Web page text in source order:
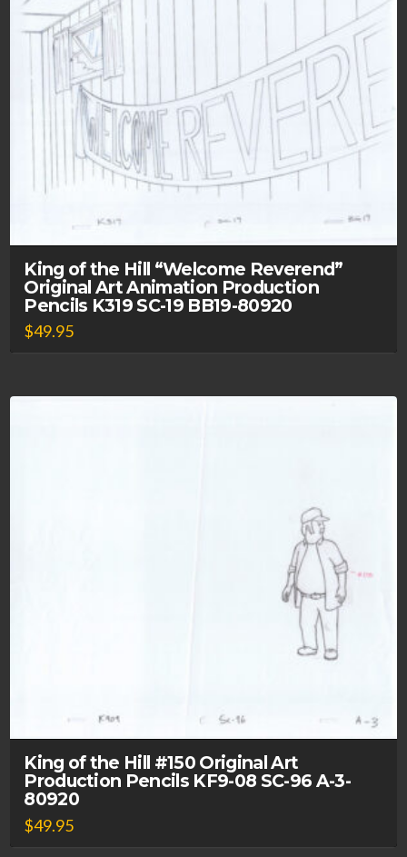
King of the Hill “Welcome Reverend”
Original Art Animation Production
Pencils K319 SC-19 BB19-80920
$49.95
King of the Hill #150 Original Art
Production Pencils KF9-08 SC-96 A-3-
80920
$49.95